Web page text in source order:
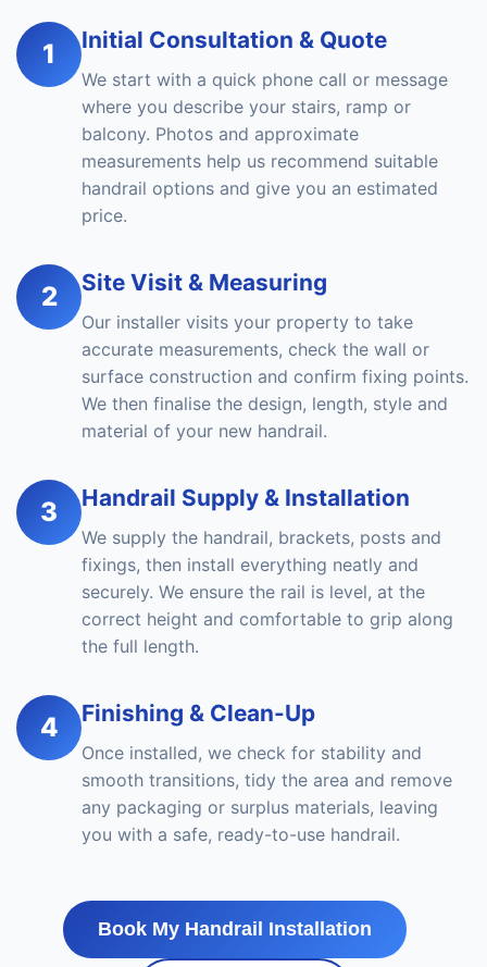
1 Initial Consultation & Quote
We start with a quick phone call or message
where you describe your stairs, ramp or
balcony. Photos and approximate
measurements help us recommend suitable
handrail options and give you an estimated
price.
2 Site Visit & Measuring
Our installer visits your property to take
accurate measurements, check the wall or
surface construction and confirm fixing points.
We then finalise the design, length, style and
material of your new handrail.
3 Handrail Supply & Installation
We supply the handrail, brackets, posts and
fixings, then install everything neatly and
securely. We ensure the rail is level, at the
correct height and comfortable to grip along
the full length.
4 Finishing & Clean-Up
Once installed, we check for stability and
smooth transitions, tidy the area and remove
any packaging or surplus materials, leaving
you with a safe, ready-to-use handrail.
Book My Handrail Installation